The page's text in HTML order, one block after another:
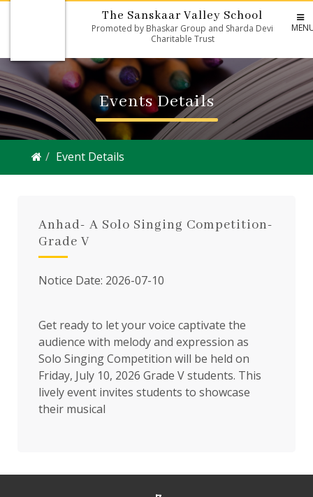
The Sanskaar Valley School
Promoted by Bhaskar Group and Sharda Devi
Charitable Trust
Events Details
Event Details
Anhad- A Solo Singing Competition-
Grade V
Notice Date: 2026-07-10
Get ready to let your voice captivate the
audience with melody and expression as
Solo Singing Competition will be held on
Friday, July 10, 2026 Grade V students. This
lively event invites students to showcase
their musical